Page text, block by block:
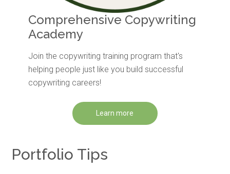
Comprehensive Copywriting
Academy
Join the copywriting training program that's
helping people just like you build successful
copywriting careers!
Learn more
Portfolio Tips